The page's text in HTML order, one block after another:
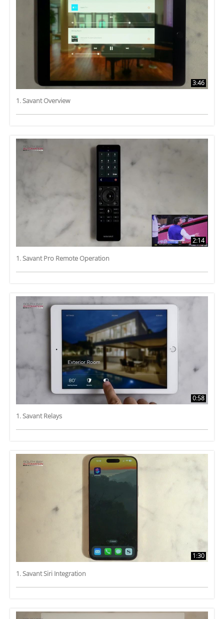
3:46
1. Savant Overview
2:14
1. Savant Pro Remote Operation
0:58
1. Savant Relays
1:30
1. Savant Siri Integration